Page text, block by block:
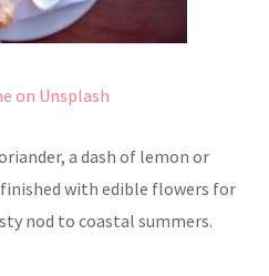
on Unsplash
a dash of lemon or
with edible flowers for
nod to coastal summers.